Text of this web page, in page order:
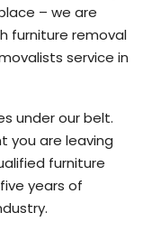
– we are
furniture removal
service in
under our belt.
you are leaving
furniture
years of